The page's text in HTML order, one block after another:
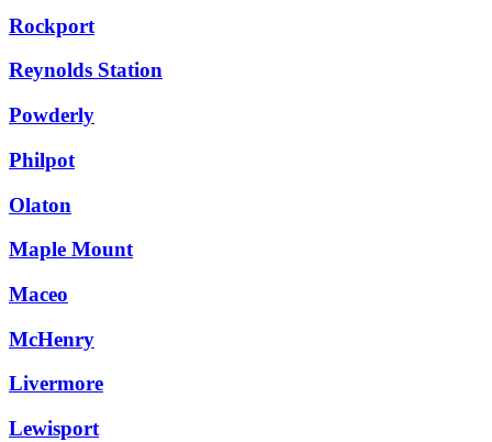
Rockport
Reynolds Station
Powderly
Philpot
Olaton
Maple Mount
Maceo
McHenry
Livermore
Lewisport